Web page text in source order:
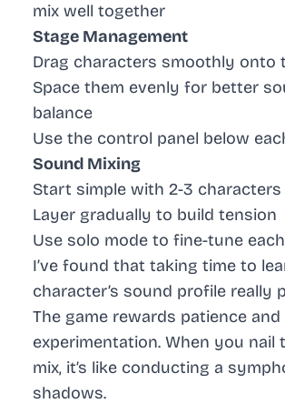
mix well together
Stage Management
Drag characters smoothly onto
Space them evenly for better
balance
Use the control panel below
Sound Mixing
Start simple with 2-3 characters
Layer gradually to build tension
Use solo mode to fine-tune
I’ve found that taking time to
character’s sound profile really
The game rewards patience and
experimentation. When you nail
mix, it’s like conducting a
shadows.